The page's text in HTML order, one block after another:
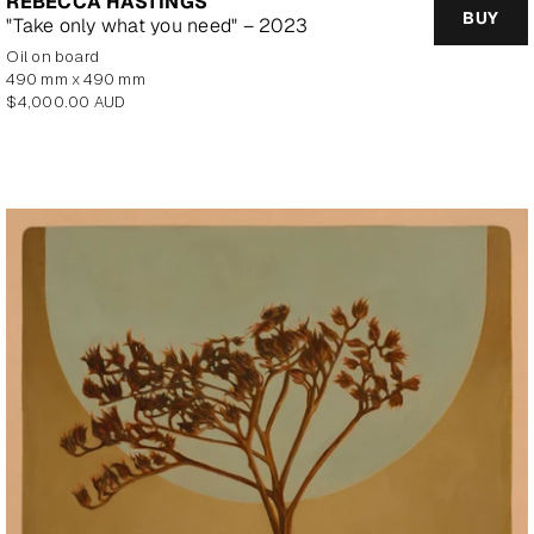
"Take only what you need" – 2023
BUY
oil on board
490 mm x 490 mm
Regular
$4,000.00 AUD